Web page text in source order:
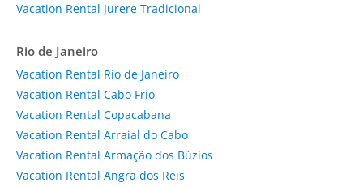
Vacation Rental Jurere Tradicional
Rio de Janeiro
Vacation Rental Rio de Janeiro
Vacation Rental Cabo Frio
Vacation Rental Copacabana
Vacation Rental Arraial do Cabo
Vacation Rental Armação dos Búzios
Vacation Rental Angra dos Reis